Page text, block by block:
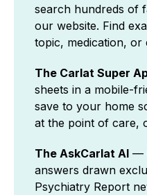
search hundreds of
our website. Find
topic, medication, or
The Carlat Super
sheets in a mobile-
save to your home
at the point of care,
The AskCarlat AI —
answers drawn
Psychiatry Report